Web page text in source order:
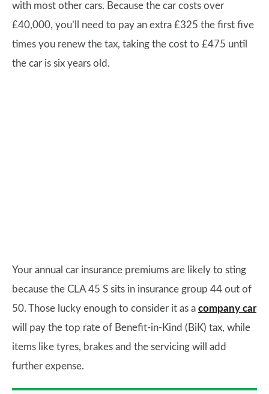
with most other cars. Because the car costs over
£40,000, you’ll need to pay an extra £325 the first five
times you renew the tax, taking the cost to £475 until
the car is six years old.
Your annual car insurance premiums are likely to sting
because the CLA 45 S sits in insurance group 44 out of
50. Those lucky enough to consider it as a company car
will pay the top rate of Benefit-in-Kind (BiK) tax, while
items like tyres, brakes and the servicing will add
further expense.